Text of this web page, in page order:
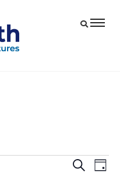
Events
Search
Day